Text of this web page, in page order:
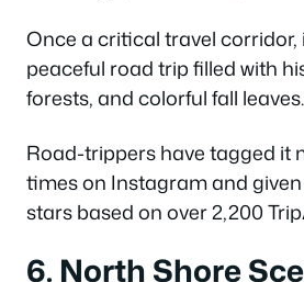
Once a critical travel corridor,
peaceful road trip filled with
forests, and colorful fall leaves.
Road-trippers have tagged it
times on Instagram and
stars based on over 2,200
6. North Shore